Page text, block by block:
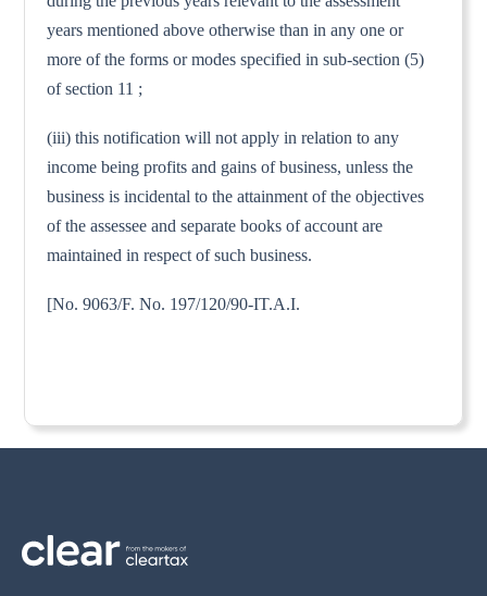
years mentioned above otherwise than in any one or
more of the forms or modes specified in sub-section (5)
of section 11 ;
(iii) this notification will not apply in relation to any
income being profits and gains of business, unless the
business is incidental to the attainment of the objectives
of the assessee and separate books of account are
maintained in respect of such business.
[No. 9063/F. No. 197/120/90-IT.A.I.